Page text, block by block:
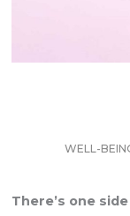
WELL-
There’s one